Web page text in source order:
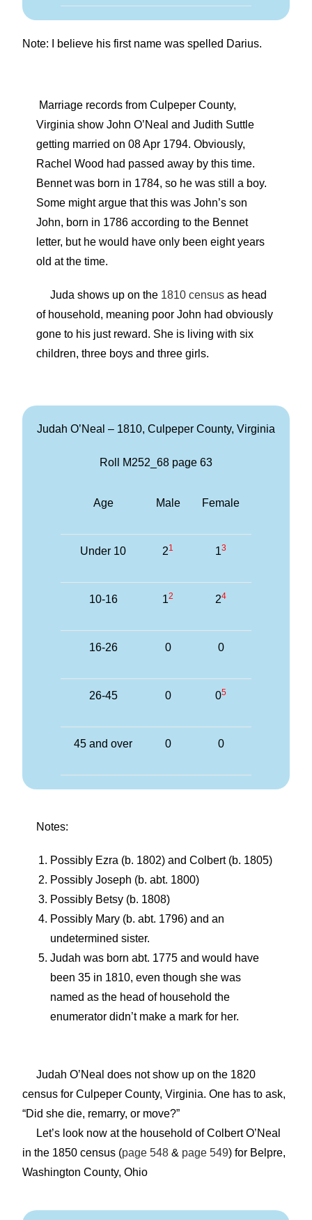
Note: I believe his first name was spelled Darius.
Marriage records from Culpeper County,
Virginia show John O’Neal and Judith Suttle
getting married on 08 Apr 1794. Obviously,
Rachel Wood had passed away by this time.
Bennet was born in 1784, so he was still a boy.
Some might argue that this was John’s son
John, born in 1786 according to the Bennet
letter, but he would have only been eight years
old at the time.
Juda shows up on the 1810 census as head
of household, meaning poor John had obviously
gone to his just reward. She is living with six
children, three boys and three girls.
Judah O’Neal – 1810, Culpeper County, Virginia
Roll M252_68 page 63
Age Male Female
Under 10 21 13
10-16 12 24
16-26 0 0
26-45 0 05
45 and over 0 0
Notes:
Possibly Ezra (b. 1802) and Colbert (b. 1805)
Possibly Joseph (b. abt. 1800)
Possibly Betsy (b. 1808)
Possibly Mary (b. abt. 1796) and an
undetermined sister.
Judah was born abt. 1775 and would have
been 35 in 1810, even though she was
named as the head of household the
enumerator didn’t make a mark for her.
Judah O’Neal does not show up on the 1820
census for Culpeper County, Virginia. One has to ask,
“Did she die, remarry, or move?”
Let’s look now at the household of Colbert O’Neal
in the 1850 census (page 548 & page 549) for Belpre,
Washington County, Ohio